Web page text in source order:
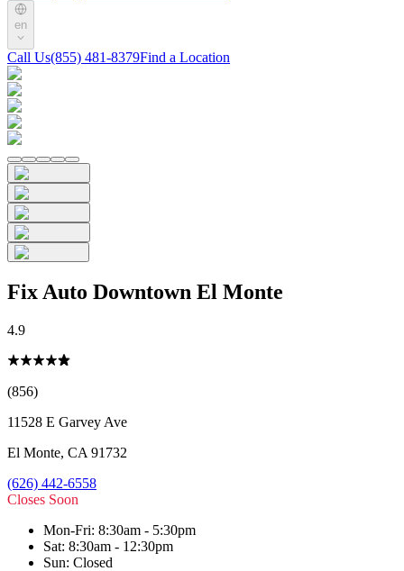
en
Call Us(855) 481-8379Find a Location
Fix Auto Downtown El Monte
4.9
(856)
11528 E Garvey Ave
El Monte, CA 91732
(626) 442-6558
Closes Soon
Mon-Fri: 8:30am - 5:30pm
Sat: 8:30am - 12:30pm
Sun: Closed